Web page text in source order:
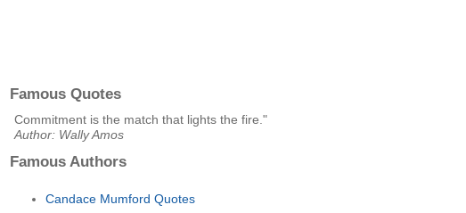
Famous Quotes
Commitment is the match that lights the fire."
Author: Wally Amos
Famous Authors
Candace Mumford Quotes